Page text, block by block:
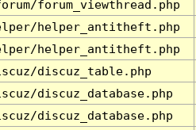
forum_viewthread.php
helper_antitheft.php
helper_antitheft.php
discuz_table.php
discuz_database.php
discuz_database.php